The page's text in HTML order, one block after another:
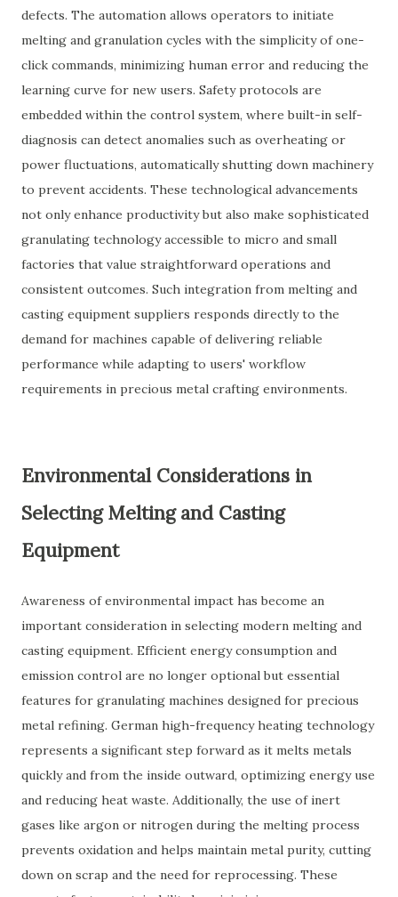
defects. The automation allows operators to initiate
melting and granulation cycles with the simplicity of one-
click commands, minimizing human error and reducing the
learning curve for new users. Safety protocols are
embedded within the control system, where built-in self-
diagnosis can detect anomalies such as overheating or
power fluctuations, automatically shutting down machinery
to prevent accidents. These technological advancements
not only enhance productivity but also make sophisticated
granulating technology accessible to micro and small
factories that value straightforward operations and
consistent outcomes. Such integration from melting and
casting equipment suppliers responds directly to the
demand for machines capable of delivering reliable
performance while adapting to users' workflow
requirements in precious metal crafting environments.
Environmental Considerations in
Selecting Melting and Casting
Equipment
Awareness of environmental impact has become an
important consideration in selecting modern melting and
casting equipment. Efficient energy consumption and
emission control are no longer optional but essential
features for granulating machines designed for precious
metal refining. German high-frequency heating technology
represents a significant step forward as it melts metals
quickly and from the inside outward, optimizing energy use
and reducing heat waste. Additionally, the use of inert
gases like argon or nitrogen during the melting process
prevents oxidation and helps maintain metal purity, cutting
down on scrap and the need for reprocessing. These